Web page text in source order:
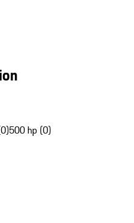
500 hp (0)